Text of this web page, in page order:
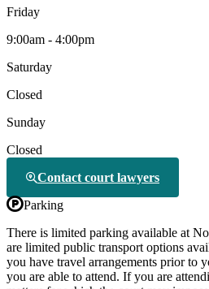
Friday
9:00am - 4:00pm
Saturday
Closed
Sunday
Closed
Contact court lawyers
Parking
There is limited parking available at
are limited public transport options
you have travel arrangements prior to
you are able to attend. If you are